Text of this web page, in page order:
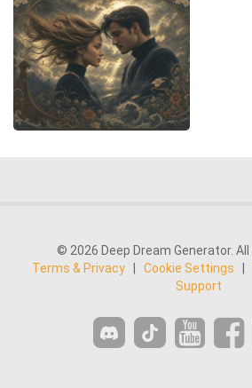
© 2026 Deep Dream Generator.
Terms & Privacy
Cookie Settings
Support